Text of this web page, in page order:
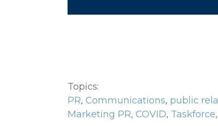
Topics:
PR, Communications, public
Marketing PR, COVID, Taskforce,